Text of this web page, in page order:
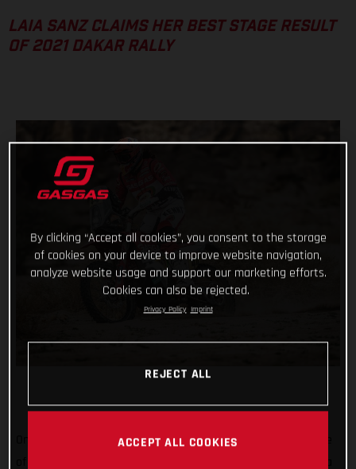
LAIA SANZ CLAIMS HER BEST STAGE RESULT
OF 2021 DAKAR RALLY
On the penultimate day of the 2021 Dakar Rally, arguably one
By clicking “Accept all cookies”, you consent to the storage
of cookies on your device to improve website navigation,
analyze website usage and support our marketing efforts.
Cookies can also be rejected.
Privacy Policy Imprint
REJECT ALL
ACCEPT ALL COOKIES